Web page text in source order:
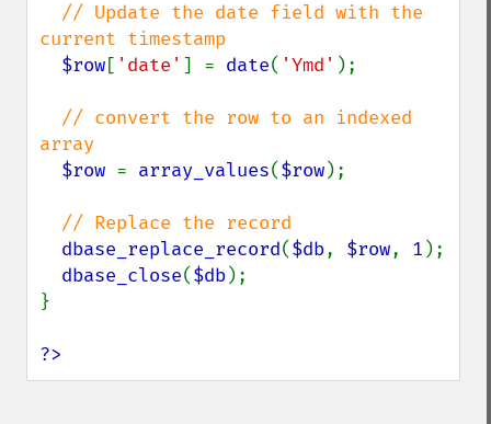
// Update the date field with the
current timestamp
$row[ 'date' ] = date( 'Ymd' );
// convert the row to an indexed
array
$row = array_values($row);
// Replace the record
dbase_replace_record($db, $row, 1 );
dbase_close($db);
}
?>